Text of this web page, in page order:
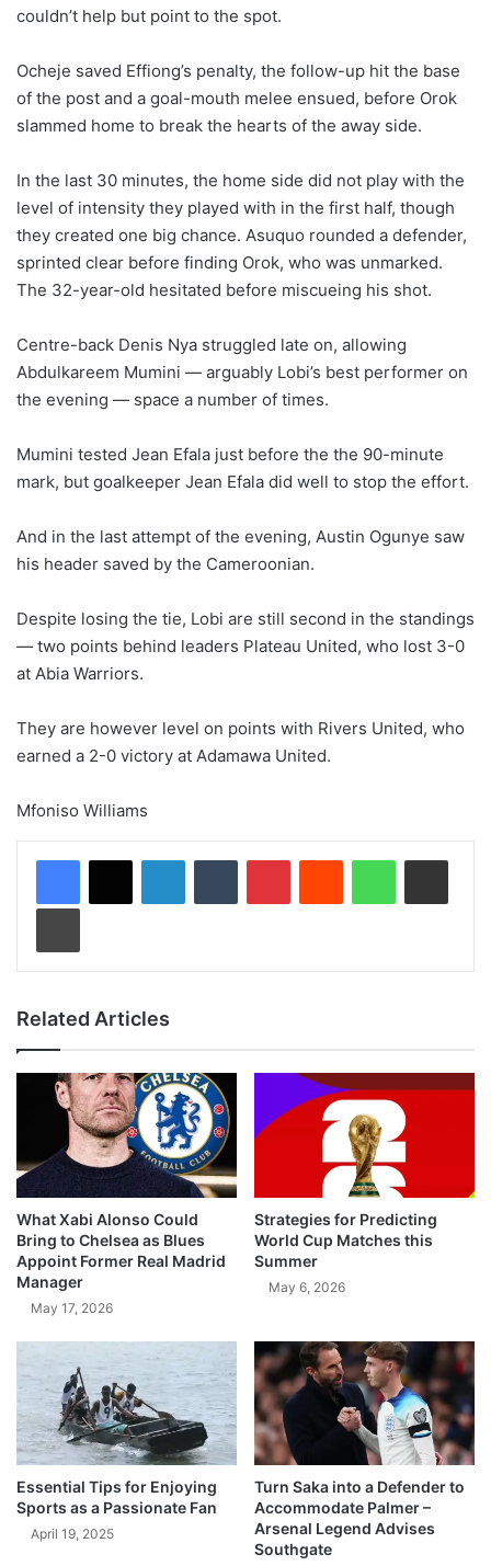
couldn’t help but point to the spot.
Ocheje saved Effiong’s penalty, the follow-up hit the base
of the post and a goal-mouth melee ensued, before Orok
slammed home to break the hearts of the away side.
In the last 30 minutes, the home side did not play with the
level of intensity they played with in the first half, though
they created one big chance. Asuquo rounded a defender,
sprinted clear before finding Orok, who was unmarked.
The 32-year-old hesitated before miscueing his shot.
Centre-back Denis Nya struggled late on, allowing
Abdulkareem Mumini — arguably Lobi’s best performer on
the evening — space a number of times.
Mumini tested Jean Efala just before the the 90-minute
mark, but goalkeeper Jean Efala did well to stop the effort.
And in the last attempt of the evening, Austin Ogunye saw
his header saved by the Cameroonian.
Despite losing the tie, Lobi are still second in the standings
— two points behind leaders Plateau United, who lost 3-0
at Abia Warriors.
They are however level on points with Rivers United, who
earned a 2-0 victory at Adamawa United.
Mfoniso Williams
Related Articles
What Xabi Alonso Could
Bring to Chelsea as Blues
Appoint Former Real Madrid
Manager
May 17, 2026
Strategies for Predicting
World Cup Matches this
Summer
May 6, 2026
Essential Tips for Enjoying
Sports as a Passionate Fan
April 19, 2025
Turn Saka into a Defender to
Accommodate Palmer –
Arsenal Legend Advises
Southgate